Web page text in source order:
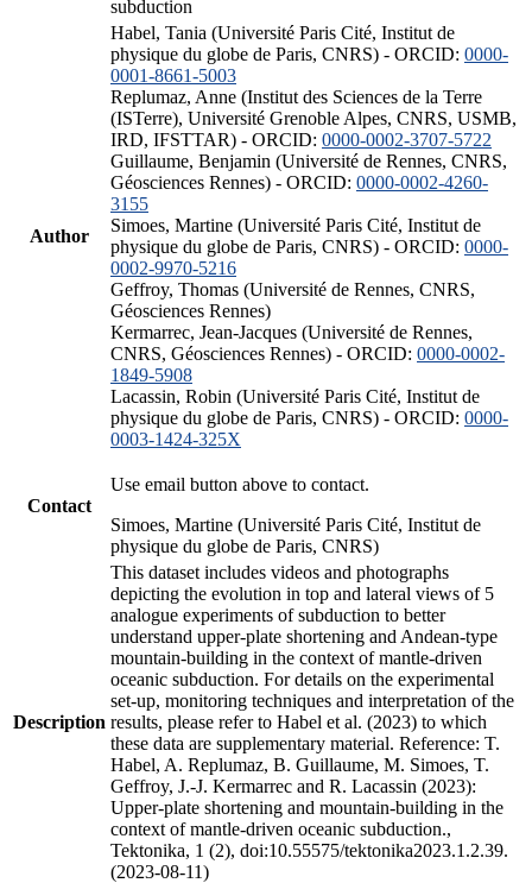
subduction
Author
Habel, Tania (Université Paris Cité, Institut de
physique du globe de Paris, CNRS) - ORCID: 0000-
0001-8661-5003
Replumaz, Anne (Institut des Sciences de la Terre
(ISTerre), Université Grenoble Alpes, CNRS, USMB,
IRD, IFSTTAR) - ORCID: 0000-0002-3707-5722
Guillaume, Benjamin (Université de Rennes, CNRS,
Géosciences Rennes) - ORCID: 0000-0002-4260-
3155
Simoes, Martine (Université Paris Cité, Institut de
physique du globe de Paris, CNRS) - ORCID: 0000-
0002-9970-5216
Geffroy, Thomas (Université de Rennes, CNRS,
Géosciences Rennes)
Kermarrec, Jean-Jacques (Université de Rennes,
CNRS, Géosciences Rennes) - ORCID: 0000-0002-
1849-5908
Lacassin, Robin (Université Paris Cité, Institut de
physique du globe de Paris, CNRS) - ORCID: 0000-
0003-1424-325X
Contact
Use email button above to contact.
Simoes, Martine (Université Paris Cité, Institut de
physique du globe de Paris, CNRS)
Description
This dataset includes videos and photographs
depicting the evolution in top and lateral views of 5
analogue experiments of subduction to better
understand upper-plate shortening and Andean-type
mountain-building in the context of mantle-driven
oceanic subduction. For details on the experimental
set-up, monitoring techniques and interpretation of the
results, please refer to Habel et al. (2023) to which
these data are supplementary material. Reference: T.
Habel, A. Replumaz, B. Guillaume, M. Simoes, T.
Geffroy, J.-J. Kermarrec and R. Lacassin (2023):
Upper-plate shortening and mountain-building in the
context of mantle-driven oceanic subduction.,
Tektonika, 1 (2), doi:10.55575/tektonika2023.1.2.39.
(2023-08-11)